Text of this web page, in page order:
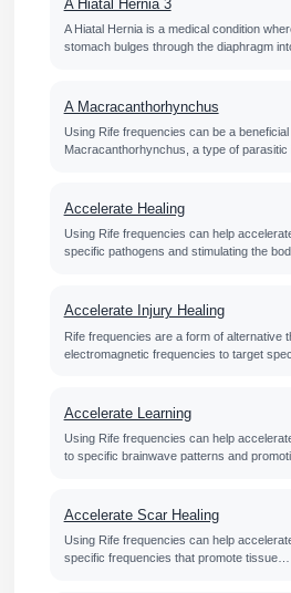
A Hiatal Hernia 3
A Hiatal Hernia is a medical condition
stomach bulges through the diaphragm
A Macracanthorhynchus
Using Rife frequencies can be a beneficial
Macracanthorhynchus, a type of parasitic
Accelerate Healing
Using Rife frequencies can help
specific pathogens and stimulating the
Accelerate Injury Healing
Rife frequencies are a form of alternative
electromagnetic frequencies to target
Accelerate Learning
Using Rife frequencies can help
to specific brainwave patterns and
Accelerate Scar Healing
Using Rife frequencies can help
specific frequencies that promote tissue…